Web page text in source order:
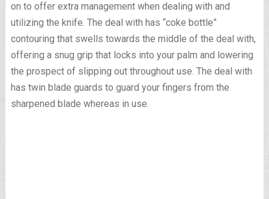
on to offer extra management when dealing with and
utilizing the knife. The deal with has “coke bottle”
contouring that swells towards the middle of the deal with,
offering a snug grip that locks into your palm and lowering
the prospect of slipping out throughout use. The deal with
has twin blade guards to guard your fingers from the
sharpened blade whereas in use.